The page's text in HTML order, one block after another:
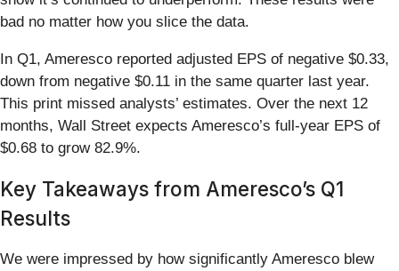
bad no matter how you slice the data.
In Q1, Ameresco reported adjusted EPS of negative $0.33,
down from negative $0.11 in the same quarter last year.
This print missed analysts’ estimates. Over the next 12
months, Wall Street expects Ameresco’s full-year EPS of
$0.68 to grow 82.9%.
Key Takeaways from Ameresco’s Q1
Results
We were impressed by how significantly Ameresco blew